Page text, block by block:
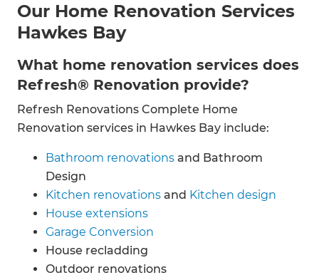
Our Home Renovation Services
Hawkes Bay
What home renovation services does
Refresh® Renovation provide?
Refresh Renovations Complete Home
Renovation services in Hawkes Bay include:
Bathroom renovations and Bathroom
Design
Kitchen renovations and Kitchen design
House extensions
Garage Conversion
House recladding
Outdoor renovations